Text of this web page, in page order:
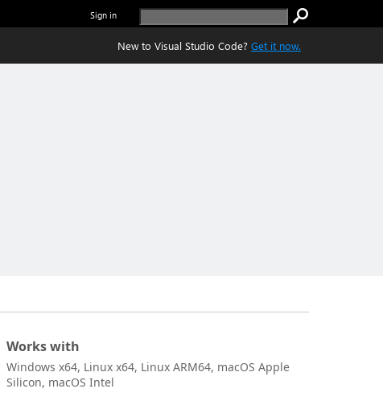
Sign in
New to Visual Studio Code? Get it now.
Works with
Windows x64, Linux x64, Linux ARM64, macOS Apple
Silicon, macOS Intel